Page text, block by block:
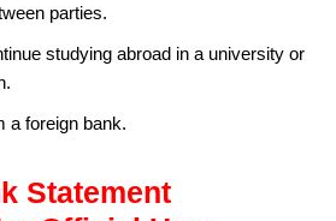
parties.
studying abroad in a university or
a foreign bank.
Statement